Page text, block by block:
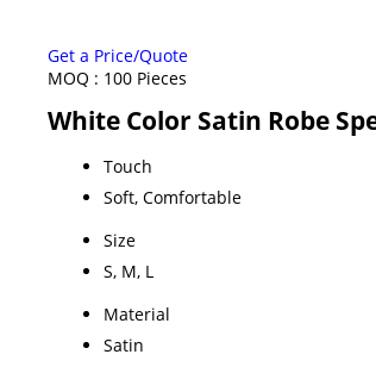
Get a Price/Quote
MOQ : 100 Pieces
White Color Satin Robe
Touch
Soft, Comfortable
Size
S, M, L
Material
Satin